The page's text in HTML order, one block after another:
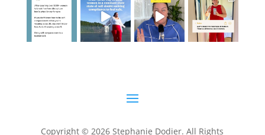
Copyright © 2026 Stephanie Dodier. All Rights